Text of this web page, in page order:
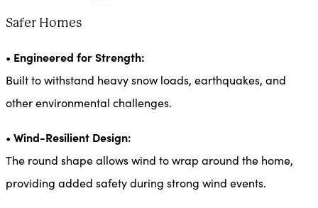
Safer Homes
• Engineered for Strength:
Built to withstand heavy snow loads, earthquakes, and
other environmental challenges.
• Wind-Resilient Design:
The round shape allows wind to wrap around the home,
providing added safety during strong wind events.